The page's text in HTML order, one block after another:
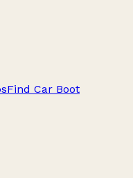
Find Car Boot